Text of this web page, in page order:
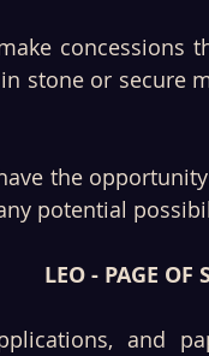
concessions
stone or secure
the
potential
LEO - PAGE OF
and